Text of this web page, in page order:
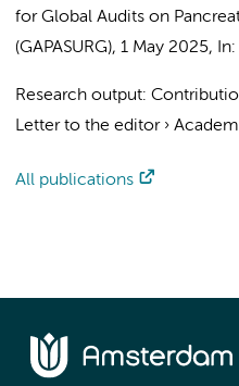
for Global Audits on
(GAPASURG), 1 May 2025, In:
Research output:
Letter to the editor›
All publications